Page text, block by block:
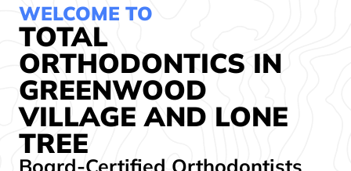
WELCOME TO
TOTAL
ORTHODONTICS IN
GREENWOOD
VILLAGE AND LONE
TREE
Board-Certified Orthodontists